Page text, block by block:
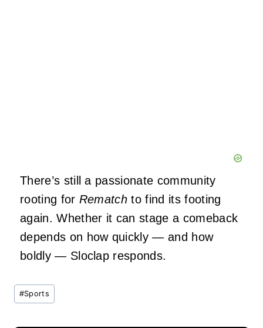
There’s still a passionate community
rooting for Rematch to find its footing
again. Whether it can stage a comeback
depends on how quickly — and how
boldly — Sloclap responds.
Post
Tags:
#Sports